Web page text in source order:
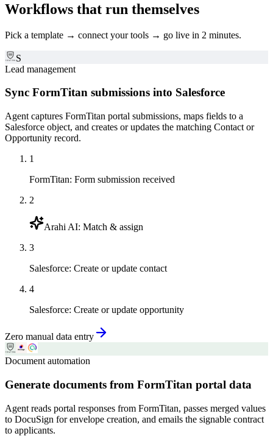
Workflows that run themselves
Pick a template → connect your tools → go live in 2 minutes.
S
Lead management
Sync FormTitan submissions into Salesforce
Agent captures FormTitan portal submissions, maps fields to a
Salesforce object, and creates or updates the matching Contact or
Opportunity record.
1
FormTitan: Form submission received
2
Arahi AI: Match & assign
3
Salesforce: Create or update contact
4
Salesforce: Create or update opportunity
Zero manual data entry
Document automation
Generate documents from FormTitan portal data
Agent reads portal responses from FormTitan, passes merged values
to DocuSign for envelope creation, and emails the signable contract
to applicants.